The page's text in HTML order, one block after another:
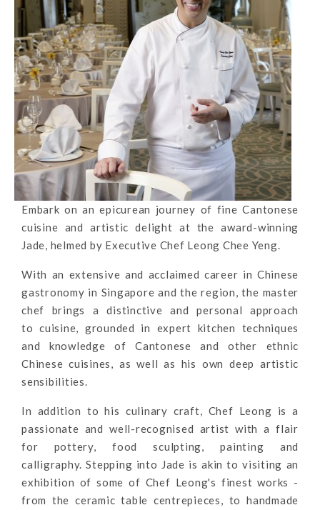
Embark on an epicurean journey of fine Cantonese
cuisine and artistic delight at the award-winning
Jade, helmed by Executive Chef Leong Chee Yeng.
With an extensive and acclaimed career in Chinese
gastronomy in Singapore and the region, the master
chef brings a distinctive and personal approach
tocuisine, grounded in expert kitchen techniques
and knowledge of Cantonese and other ethnic
Chinese cuisines, as well as his own deep artistic
sensibilities.
In addition to his culinary craft, Chef Leong is a
passionate and well-recognised artist with a flair
for pottery, food sculpting, painting and
calligraphy.Stepping into Jade is akin to visiting an
exhibition of some of Chef Leong's finest works -
from the ceramic table centrepieces, to handmade